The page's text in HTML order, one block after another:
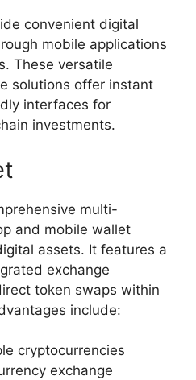
convenient digital
mobile applications
These versatile
solutions offer instant
interfaces for
investments.
multi-
and mobile wallet
assets. It features a
exchange
token swaps within
include:
cryptocurrencies
exchange